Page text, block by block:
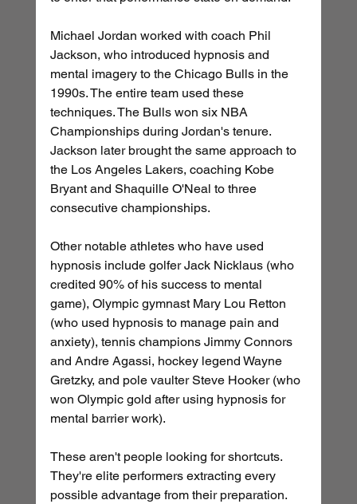
Michael Jordan worked with coach Phil
Jackson, who introduced hypnosis and
mental imagery to the Chicago Bulls in the
1990s. The entire team used these
techniques. The Bulls won six NBA
Championships during Jordan's tenure.
Jackson later brought the same approach to
the Los Angeles Lakers, coaching Kobe
Bryant and Shaquille O'Neal to three
consecutive championships.
Other notable athletes who have used
hypnosis include golfer Jack Nicklaus (who
credited 90% of his success to mental
game), Olympic gymnast Mary Lou Retton
(who used hypnosis to manage pain and
anxiety), tennis champions Jimmy Connors
and Andre Agassi, hockey legend Wayne
Gretzky, and pole vaulter Steve Hooker (who
won Olympic gold after using hypnosis for
mental barrier work).
These aren't people looking for shortcuts.
They're elite performers extracting every
possible advantage from their preparation.